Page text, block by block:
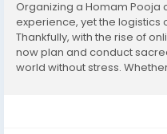
Organizing a Homam Pooja
experience, yet the logistics
Thankfully, with the rise of
now plan and conduct
world without stress.